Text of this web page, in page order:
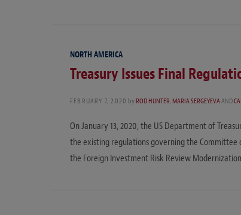
NORTH AMERICA
Treasury Issues Final
FEBRUARY 7, 2020 byROD HUNTER,MARIA SERGEYEVAAND
On January 13, 2020, the US Department of
the existing regulations governing the Committee
the Foreign Investment Risk Review